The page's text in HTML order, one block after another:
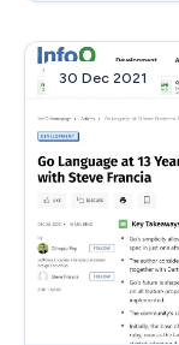
30 Dec 2021